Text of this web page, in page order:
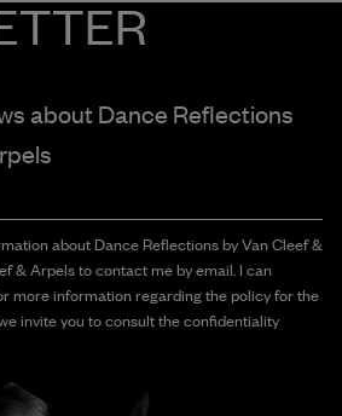
about Dance Reflections
about Dance Reflections by Van Cleef &
& Arpels to contact me by email. I can
more information regarding the policy for the
invite you to consult the confidentiality